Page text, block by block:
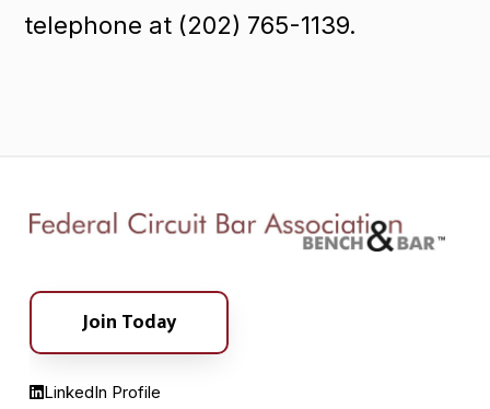
telephone at (202) 765-1139.
Join Today
LinkedIn Profile